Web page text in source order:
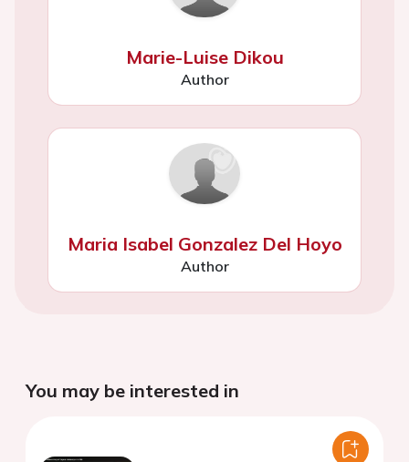
Marie-Luise Dikou
Author
Maria Isabel Gonzalez Del Hoyo
Author
You may be interested in